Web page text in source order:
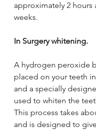
approximately 2 hours
weeks.
In Surgery whitening.
A hydrogen peroxide
placed on your teeth
and a specially
used to whiten the
This process takes
and is designed to